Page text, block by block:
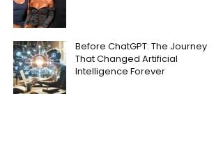
Before ChatGPT: The Journey
That Changed Artificial
Intelligence Forever